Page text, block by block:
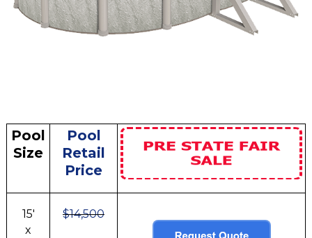
Pool
Size
Pool
Retail
Price
15'
x
$14,500